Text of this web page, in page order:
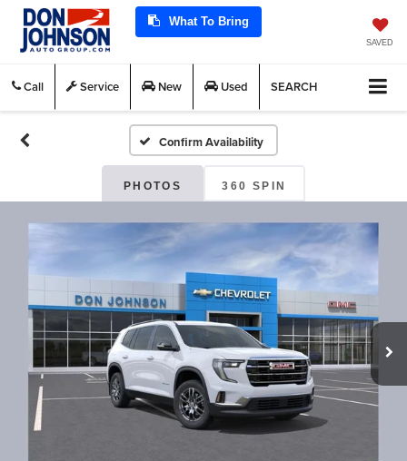
What To Bring
SAVED
Call Service New Used SEARCH
Confirm Availability
PHOTOS 360 SPIN